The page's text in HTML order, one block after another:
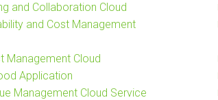
and Collaboration Cloud
and Cost Management
Management Cloud
Application
Management Cloud Service